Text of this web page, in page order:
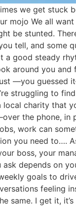
we get stuck
mojo We all
be stunted.
tell, and some
a good steady
around you and
—you guessed
struggling to
local charity that
the phone, in
work can
you need to….
boss, your
depends on
goals to
feeling
same. I get it,